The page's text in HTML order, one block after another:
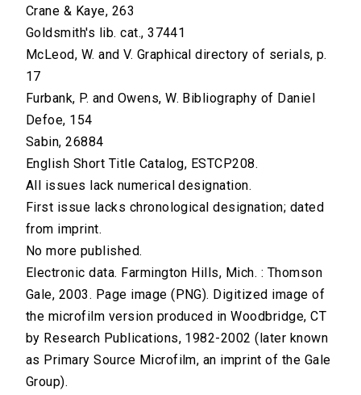
Crane & Kaye, 263
Goldsmith's lib. cat., 37441
McLeod, W. and V. Graphical directory of serials, p.
17
Furbank, P. and Owens, W. Bibliography of Daniel
Defoe, 154
Sabin, 26884
English Short Title Catalog, ESTCP208.
All issues lack numerical designation.
First issue lacks chronological designation; dated
from imprint.
No more published.
Electronic data. Farmington Hills, Mich. : Thomson
Gale, 2003. Page image (PNG). Digitized image of
the microfilm version produced in Woodbridge, CT
by Research Publications, 1982-2002 (later known
as Primary Source Microfilm, an imprint of the Gale
Group).